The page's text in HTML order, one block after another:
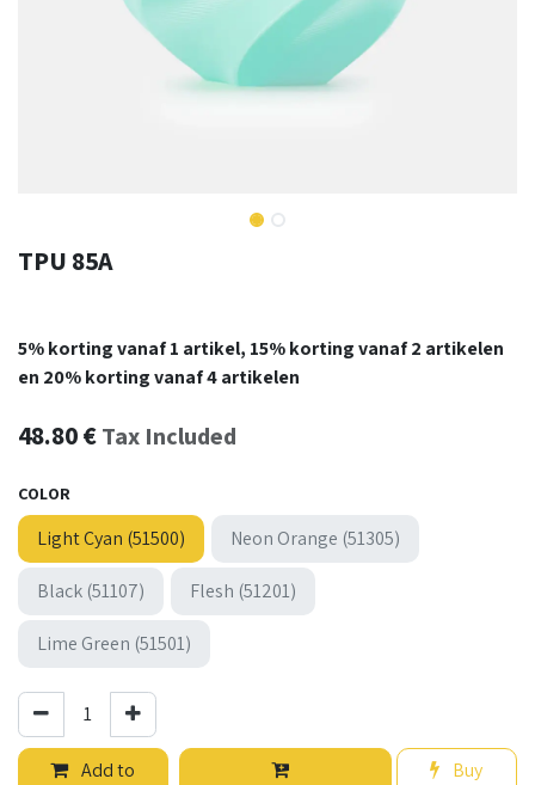
TPU 85A
5% korting vanaf 1 artikel, 15% korting vanaf 2 artikelen
en 20% korting vanaf 4 artikelen
48.80€ Tax Included
COLOR
Light Cyan (51500) Neon Orange (51305)
Black (51107) Flesh (51201)
Lime Green (51501)
Add to
Buy